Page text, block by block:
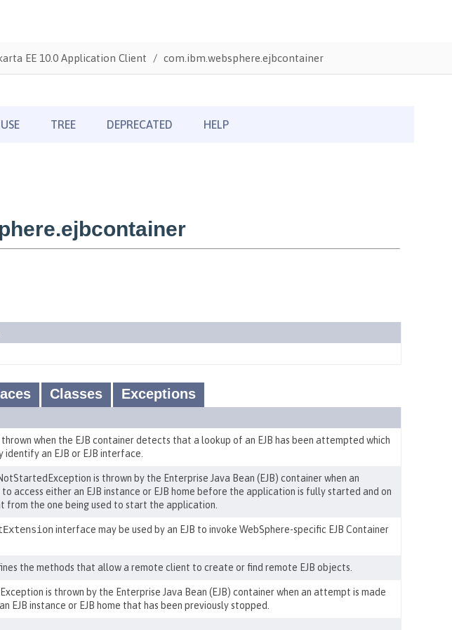
EE 10.0 Application Client com.ibm.websphere.ejbcontainer